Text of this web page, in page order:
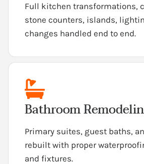
Full kitchen transformations,
stone counters, islands,
changes handled end to end.
Bathroom
Primary suites, guest baths,
rebuilt with proper
and fixtures.